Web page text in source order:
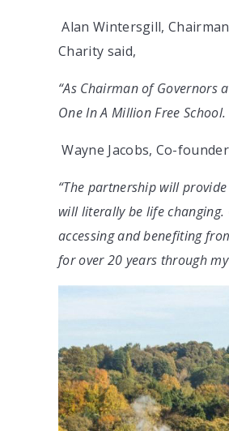
Alan Wintersgill,
Charity said,
“As Chairman of Governors
One In A Million Free
Wayne Jacobs, Co-
“The partnership will
will literally be life
accessing and benefiting
for over 20 years through